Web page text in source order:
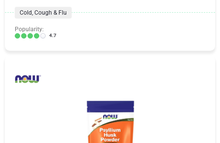
Cold, Cough & Flu
Popularity:
4.7